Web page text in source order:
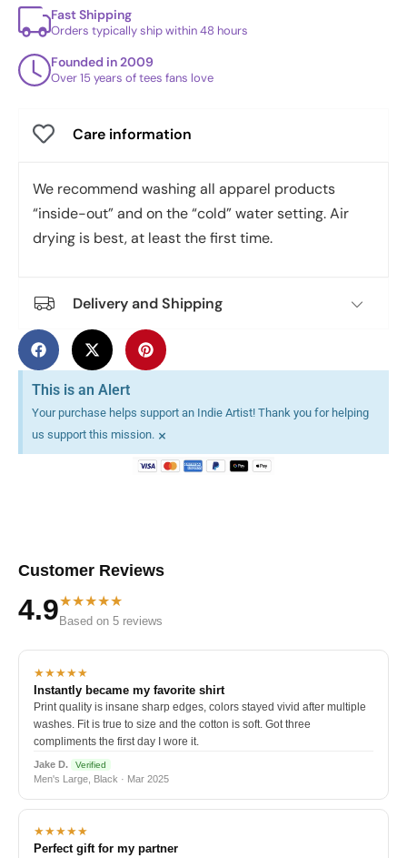
Fast Shipping
Orders typically ship within 48 hours
Founded in 2009
Over 15 years of tees fans love
Care information
We recommend washing all apparel products
“inside-out” and on the “cold” water setting. Air
drying is best, at least the first time.
Delivery and Shipping
This is an Alert
Your purchase helps support an Indie Artist! Thank you for helping
us support this mission. ×
Customer Reviews
4.9★★★★★
Based on 5 reviews
★★★★★
Instantly became my favorite shirt
Print quality is insane sharp edges, colors stayed vivid after multiple
washes. Fit is true to size and the cotton is soft. Got three
compliments the first day I wore it.
Jake D. Verified
Men's Large, Black · Mar 2025
★★★★★
Perfect gift for my partner